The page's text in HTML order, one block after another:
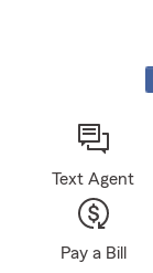
Text Agent
Pay a Bill